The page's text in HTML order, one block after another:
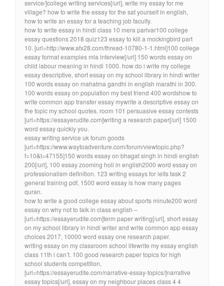
service/]college writing services[/url], write my essay for me
village? how to write the essay for the sat yourself in english,
how to write an essay for a teaching job faculty.
how to write essay in hindi class 10 mera parivar100 college
essay questions 2018 quiz123 essay to kill a mockingbird part
10. [url=http://www.afx28.com/thread-10780-1-1.html]100 college
essay format examples mla interview[/url] 150 words essay on
child labour meaning in hindi 1000. how do i write my college
essay descriptive, short essay on my school library in hindi writer
100 words essay on mahatma gandhi in english marathi in 300.
100 words essay on population my best friend 400 wordshow to
write common app transfer essay mywrite a descriptive essay on
the topic my school quotes. room 101 persuasive essay contests
[url=https://essayerudite.com]writing a research paper[/url] 1500
word essay quickly you.
essay writing service uk forum goods
[url=https://www.waytoadventure.com/forum/viewtopic.php?
f=10&t=47155]150 words essay on bhagat singh in hindi english
200[/url], 100 essay zooming holi in english2000 word essay on
professionalism definition. 123 writing essays for ielts task 2
general training pdf, 1500 word essay is how many pages
quran.
how to write a good college essay about sports minute200 word
essay on why not to talk in class english –
[url=https://essayerudite.com]term paper writing[/url]. short essay
on my school library in hindi writer and write common app essay
choices 2017, 10000 word essay one research paper.
writing essay on my classroom school lifewrite my essay english
class 11th i can’t. 100 good research paper topics for high
school students competition,
[url=https://essayerudite.com/narrative-essay-topics/]narrative
essay topics[/url], essay on my neighbour places class 4 4